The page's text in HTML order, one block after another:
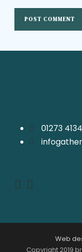
01273
Web
Copyright 2019